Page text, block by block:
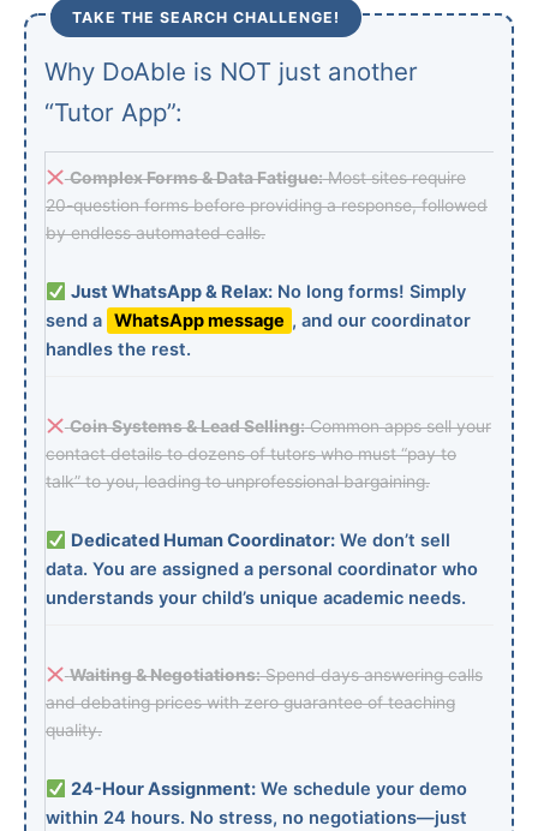
TAKE THE SEARCH CHALLENGE!
Why DoAble is NOT just another
“Tutor App”:
Complex Forms & Data Fatigue:Most sites require
20-question forms before providing a response, followed
by endless automated calls.
Just WhatsApp & Relax:No long forms! Simply
send a WhatsApp message , and our coordinator
handles the rest.
Coin Systems & Lead Selling:Common apps sell your
contact details to dozens of tutors who must “pay to
talk” to you, leading to unprofessional bargaining.
Dedicated Human Coordinator:We don’t sell
data. You are assigned a personal coordinator who
understands your child’s unique academic needs.
Waiting & Negotiations:Spend days answering calls
and debating prices with zero guarantee of teaching
quality.
24-Hour Assignment:We schedule your demo
within 24 hours. No stress, no negotiations—just